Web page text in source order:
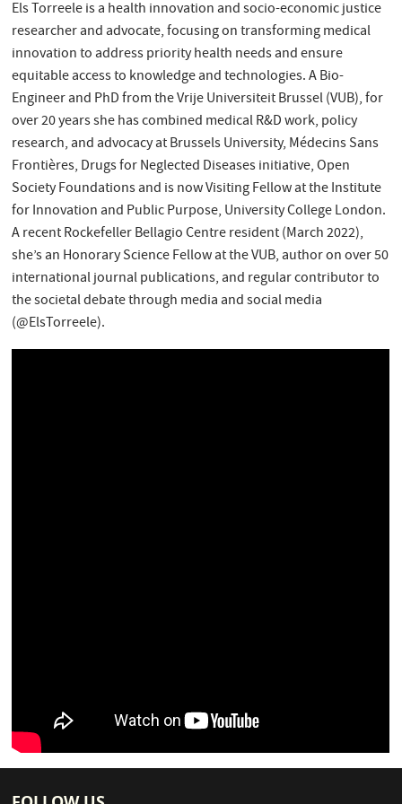
Els Torreele is a health innovation and socio-economic justice
researcher and advocate, focusing on transforming medical
innovation to address priority health needs and ensure
equitable access to knowledge and technologies. A Bio-
Engineer and PhD from the Vrije Universiteit Brussel (VUB), for
over 20 years she has combined medical R&D work, policy
research, and advocacy at Brussels University, Médecins Sans
Frontières, Drugs for Neglected Diseases initiative, Open
Society Foundations and is now Visiting Fellow at the Institute
for Innovation and Public Purpose, University College London.
A recent Rockefeller Bellagio Centre resident (March 2022),
she’s an Honorary Science Fellow at the VUB, author on over 50
international journal publications, and regular contributor to
the societal debate through media and social media
(@ElsTorreele).